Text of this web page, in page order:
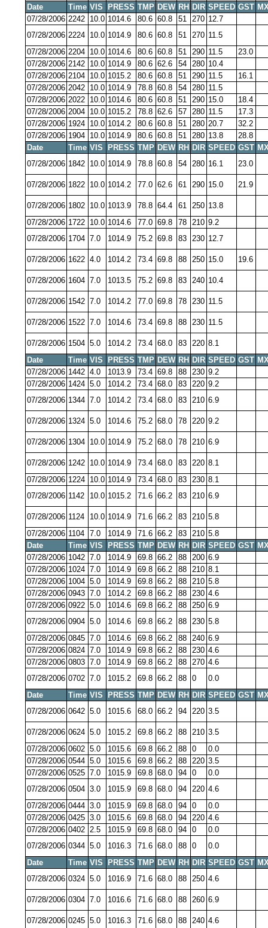
Date
Time VIS PRESS TMP DEW RH DIR SPEED GST
07/28/2006 2242 10.0 1014.6 80.6 60.8 51 270 12.7
07/28/2006 2224 10.0 1014.9 80.6 60.8 51 270 11.5
07/28/2006 2204 10.0 1014.6 80.6 60.8 51 290 11.5
23.0
07/28/2006 2142 10.0 1014.9 80.6 62.6 54 280 10.4
07/28/2006 2104 10.0 1015.2 80.6 60.8 51 290 11.5
16.1
07/28/2006 2042 10.0 1014.9 78.8 60.8 54 280 11.5
07/28/2006 2022 10.0 1014.6 80.6 60.8 51 290 15.0
18.4
07/28/2006 2004 10.0 1015.2 78.8 62.6 57 280 11.5
17.3
07/28/2006 1924 10.0 1014.2 80.6 60.8 51 280 20.7
32.2
07/28/2006 1904 10.0 1014.9 80.6 60.8 51 280 13.8
28.8
Date
Time VIS PRESS TMP DEW RH DIR SPEED GST
07/28/2006 1842 10.0 1014.9 78.8 60.8 54 280 16.1 23.0
07/28/2006 1822 10.0 1014.2 77.0 62.6 61 290 15.0 21.9
07/28/2006 1802 10.0 1013.9 78.8 64.4 61 250 13.8
07/28/2006 1722 10.0 1014.6 77.0 69.8 78 210 9.2
07/28/2006 1704 7.0 1014.9 75.2 69.8 83 230 12.7
07/28/2006 1622 4.0 1014.2 73.4 69.8 88 250 15.0 19.6
07/28/2006 1604 7.0 1013.5 75.2 69.8 83 240 10.4
07/28/2006 1542 7.0 1014.2 77.0 69.8 78 230 11.5
07/28/2006 1522 7.0 1014.6 73.4 69.8 88 230 11.5
07/28/2006 1504 5.0 1014.2 73.4 68.0 83 220 8.1
Date
Time VIS PRESS TMP DEW RH DIR SPEED GST
07/28/2006 1442 4.0 1013.9 73.4 69.8 88 230 9.2
07/28/2006 1424 5.0 1014.2 73.4 68.0 83 220 9.2
07/28/2006 1344 7.0 1014.2 73.4 68.0 83 210 6.9
07/28/2006 1324 5.0 1014.6 75.2 68.0 78 220 9.2
07/28/2006 1304 10.0 1014.9 75.2 68.0 78 210 6.9
07/28/2006 1242 10.0 1014.9 73.4 68.0 83 220 8.1
07/28/2006 1224 10.0 1014.9 73.4 68.0 83 230 8.1
07/28/2006 1142 10.0 1015.2 71.6 66.2 83 210 6.9
07/28/2006 1124 10.0 1014.9 71.6 66.2 83 210 5.8
07/28/2006 1104 7.0 1014.9 71.6 66.2 83 210 5.8
Date
Time VIS PRESS TMP DEW RH DIR SPEED GST
07/28/2006 1042 7.0 1014.9 69.8 66.2 88 200 6.9
07/28/2006 1024 7.0 1014.9 69.8 66.2 88 210 8.1
07/28/2006 1004 5.0 1014.9 69.8 66.2 88 210 5.8
07/28/2006 0943 7.0 1014.2 69.8 66.2 88 230 4.6
07/28/2006 0922 5.0 1014.6 69.8 66.2 88 250 6.9
07/28/2006 0904 5.0 1014.6 69.8 66.2 88 230 5.8
07/28/2006 0845 7.0 1014.6 69.8 66.2 88 240 6.9
07/28/2006 0824 7.0 1014.9 69.8 66.2 88 230 4.6
07/28/2006 0803 7.0 1014.9 69.8 66.2 88 270 4.6
07/28/2006 0702 7.0 1015.2 69.8 66.2 88 0
0.0
Date
Time VIS PRESS TMP DEW RH DIR SPEED GST
07/28/2006 0642 5.0 1015.6 68.0 66.2 94 220 3.5
07/28/2006 0624 5.0 1015.2 69.8 66.2 88 210 3.5
07/28/2006 0602 5.0 1015.6 69.8 66.2 88 0
0.0
07/28/2006 0544 5.0 1015.6 69.8 66.2 88 220 3.5
07/28/2006 0525 7.0 1015.9 69.8 68.0 94 0
0.0
07/28/2006 0504 3.0 1015.9 69.8 68.0 94 220 4.6
07/28/2006 0444 3.0 1015.9 69.8 68.0 94 0
0.0
07/28/2006 0425 3.0 1015.6 69.8 68.0 94 220 4.6
07/28/2006 0402 2.5 1015.9 69.8 68.0 94 0
0.0
07/28/2006 0344 5.0 1016.3 71.6 68.0 88 0
0.0
Date
Time VIS PRESS TMP DEW RH DIR SPEED GST
07/28/2006 0324 5.0 1016.9 71.6 68.0 88 250 4.6
07/28/2006 0304 7.0 1016.6 71.6 68.0 88 260 6.9
07/28/2006 0245 5.0 1016.3 71.6 68.0 88 240 4.6